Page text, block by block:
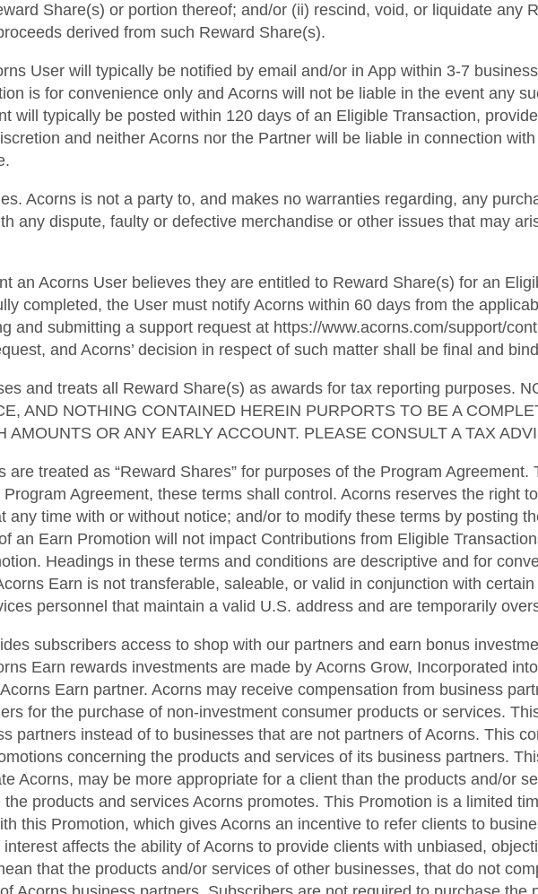
Share(s) or portion thereof; and/or (ii) rescind, void, or liquidate any
derived from such Reward Share(s).
User will typically be notified by email and/or in App within 3-7
is for convenience only and Acorns will not be liable in the event any
will typically be posted within 120 days of an Eligible Transaction,
and neither Acorns nor the Partner will be liable in connection
Acorns is not a party to, and makes no warranties regarding, any
any dispute, faulty or defective merchandise or other issues that may
an Acorns User believes they are entitled to Reward Share(s) for an
completed, the User must notify Acorns within 60 days from the
and submitting a support request at https://www.acorns.com/support/
and Acorns’ decision in respect of such matter shall be final and
and treats all Reward Share(s) as awards for tax reporting purposes.
AND NOTHING CONTAINED HEREIN PURPORTS TO BE A
AMOUNTS OR ANY EARLY ACCOUNT. PLEASE CONSULT A TAX
treated as “Reward Shares” for purposes of the Program
Agreement, these terms shall control. Acorns reserves the right
any time with or without notice; and/or to modify these terms by posting
an Earn Promotion will not impact Contributions from Eligible
Headings in these terms and conditions are descriptive and for
Earn is not transferable, saleable, or valid in conjunction with
personnel that maintain a valid U.S. address and are temporarily
subscribers access to shop with our partners and earn bonus
Earn rewards investments are made by Acorns Grow, Incorporated
Earn partner. Acorns may receive compensation from business
for the purchase of non-investment consumer products or services.
partners instead of to businesses that are not partners of Acorns. This
concerning the products and services of its business partners.
Acorns, may be more appropriate for a client than the products and/or
products and services Acorns promotes. This Promotion is a limited
this Promotion, which gives Acorns an incentive to refer clients to
affects the ability of Acorns to provide clients with unbiased,
that the products and/or services of other businesses, that do not